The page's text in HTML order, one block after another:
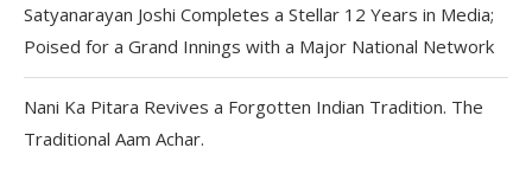
Satyanarayan Joshi Completes a Stellar 12 Years in Media;
Poised for a Grand Innings with a Major National Network
Nani Ka Pitara Revives a Forgotten Indian Tradition. The
Traditional Aam Achar.